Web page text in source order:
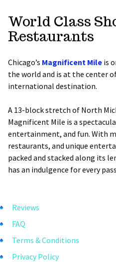
World Class
Restaurants
Chicago’s Magnificent Mile is
the world and is at the center
international destination.
A 13-block stretch of North
Magnificent Mile is a
entertainment, and fun. With
restaurants, and unique
packed and stacked along its
has an indulgence for every
Reviews
FAQ
Terms & Conditions
Privacy Policy